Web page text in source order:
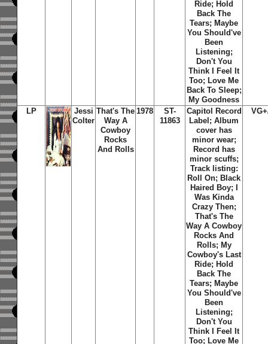
Ride; Hold
Back The
Tears; Maybe
You Should've
Been
Listening;
Don't You
Think I Feel It
Too; Love Me
Back To Sleep;
My Goodness
LP
Jessi
Colter
That's The
Way A
Cowboy
Rocks
And Rolls
1978
ST-
11863
Capitol Record
Label; Album
cover has
minor wear;
Record has
minor scuffs;
Track listing:
Roll On; Black
Haired Boy; I
Was Kinda
Crazy Then;
That's The
Way A Cowboy
Rocks And
Rolls; My
Cowboy's Last
Ride; Hold
Back The
Tears; Maybe
You Should've
Been
Listening;
Don't You
Think I Feel It
Too; Love Me